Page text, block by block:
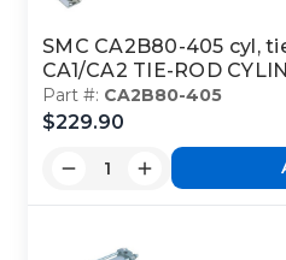
SMC CA2B80-405 cyl,
CA1/CA2 TIE-ROD
Part #: CA2B80-405
$229.90